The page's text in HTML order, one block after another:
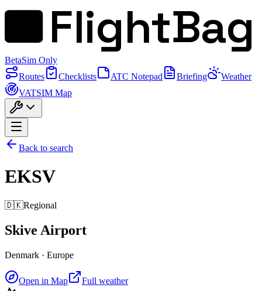
FlightBag
BetaSim Only
Routes
Checklists ATC Notepad Briefing
Weather
VATSIM Map
Back to search
EKSV
🇩🇰Regional
Skive Airport
Denmark · Europe
Open in Map
Full weather